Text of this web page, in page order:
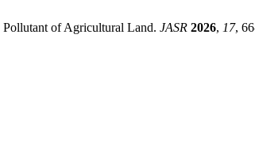
of Agricultural Land. JASR 2026, 17,